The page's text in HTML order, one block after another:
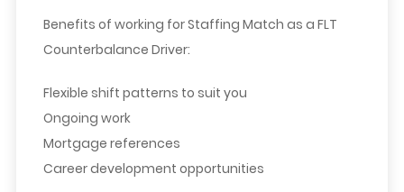
Benefits of working for Staffing Match as a FLT
Counterbalance Driver:
Flexible shift patterns to suit you
Ongoing work
Mortgage references
Career development opportunities